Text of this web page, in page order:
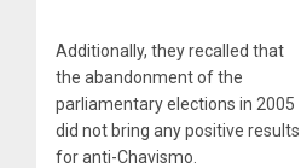
Additionally, they recalled that
the abandonment of the
parliamentary elections in 2005
did not bring any positive results
for anti-Chavismo.